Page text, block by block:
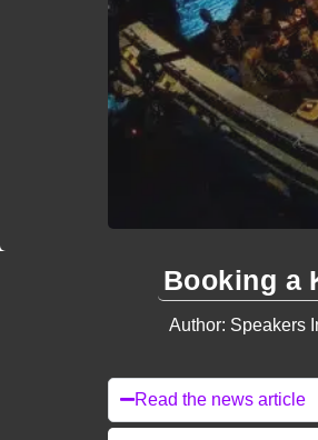
Booking a
Author: Speakers
Read the news article